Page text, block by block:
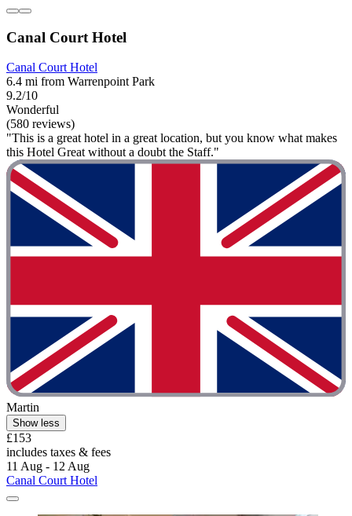
Canal Court Hotel
Canal Court Hotel
6.4 mi from Warrenpoint Park
9.2/10
Wonderful
(580 reviews)
"This is a great hotel in a great location, but you know what makes
this Hotel Great without a doubt the Staff."
Martin
Show less
£153
includes taxes & fees
11 Aug - 12 Aug
Canal Court Hotel